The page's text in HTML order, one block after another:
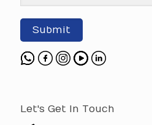
Submit
Let's Get In Touch